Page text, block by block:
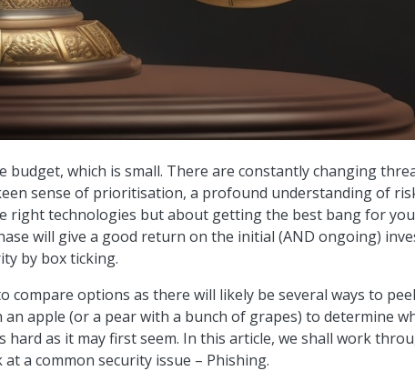
budget, which is small. There are constantly changing
sense of prioritisation, a profound understanding of
right technologies but about getting the best bang for
will give a good return on the initial (AND ongoing)
by box ticking.
options as there will likely be several ways to
an apple (or a pear with a bunch of grapes) to determine
hard as it may first seem. In this article, we shall work
a common security issue – Phishing.